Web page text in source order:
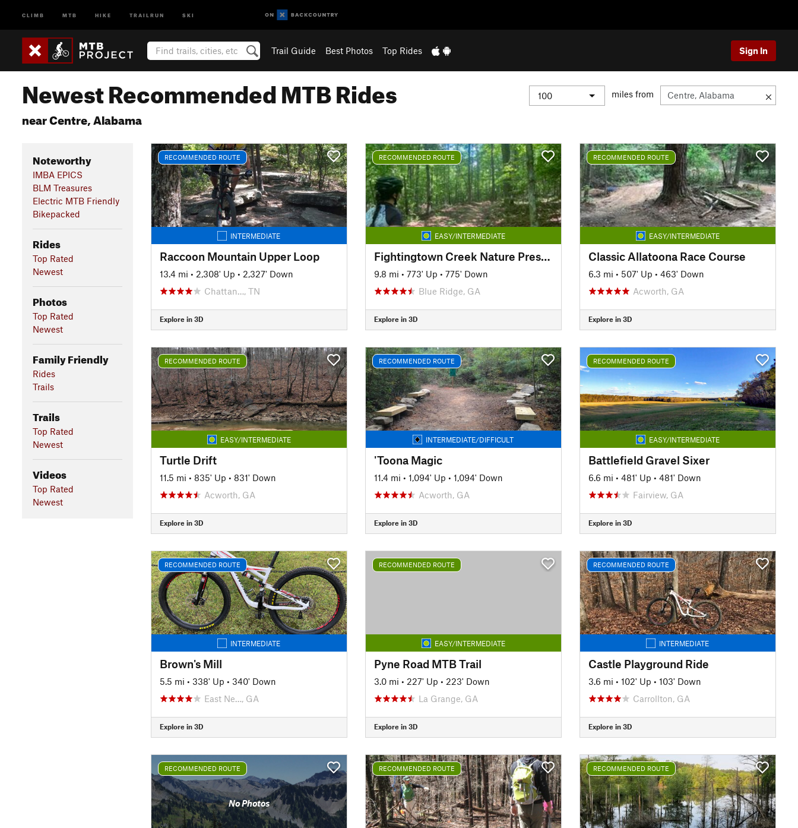
CLIMB MTB HIKE TRAILRUN SKI
Trail Guide Best Photos Top Rides Sign In
Newest Recommended MTB Rides
near Centre, Alabama
miles from
Noteworthy
IMBA EPICS
BLM Treasures
Electric MTB Friendly
Bikepacked
Rides
Top Rated
Newest
Photos
Top Rated
Newest
Family Friendly
Rides
Trails
Trails
Top Rated
Newest
Videos
Top Rated
Newest
RECOMMENDED ROUTE
INTERMEDIATE
Raccoon Mountain Upper Loop
13.4 mi • 2,308' Up • 2,327' Down
Chattan…, TN
Explore in 3D
RECOMMENDED ROUTE
EASY/INTERMEDIATE
Fightingtown Creek Nature Preserve
9.8 mi • 773' Up • 775' Down
Blue Ridge, GA
Explore in 3D
RECOMMENDED ROUTE
EASY/INTERMEDIATE
Classic Allatoona Race Course
6.3 mi • 507' Up • 463' Down
Acworth, GA
Explore in 3D
RECOMMENDED ROUTE
EASY/INTERMEDIATE
Turtle Drift
11.5 mi • 835' Up • 831' Down
Acworth, GA
Explore in 3D
RECOMMENDED ROUTE
INTERMEDIATE/DIFFICULT
'Toona Magic
11.4 mi • 1,094' Up • 1,094' Down
Acworth, GA
Explore in 3D
RECOMMENDED ROUTE
EASY/INTERMEDIATE
Battlefield Gravel Sixer
6.6 mi • 481' Up • 481' Down
Fairview, GA
Explore in 3D
RECOMMENDED ROUTE
INTERMEDIATE
Brown's Mill
5.5 mi • 338' Up • 340' Down
East Ne…, GA
Explore in 3D
RECOMMENDED ROUTE
EASY/INTERMEDIATE
Pyne Road MTB Trail
3.0 mi • 227' Up • 223' Down
La Grange, GA
Explore in 3D
RECOMMENDED ROUTE
INTERMEDIATE
Castle Playground Ride
3.6 mi • 102' Up • 103' Down
Carrollton, GA
Explore in 3D
RECOMMENDED ROUTE
No Photos
RECOMMENDED ROUTE RECOMMENDED ROUTE